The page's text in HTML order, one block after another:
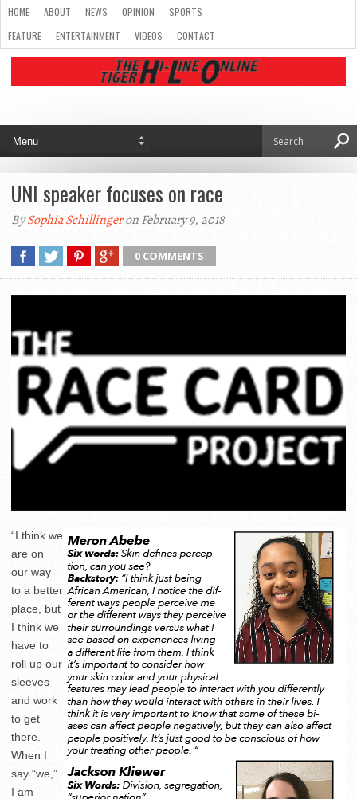
HOME ABOUT NEWS OPINION
SPORTS
FEATURE
ENTERTAINMENT VIDEOS CONTACT
UNI speaker focuses on race
BySophia Schillingeron February 9, 2018
0 COMMENTS
“I think we
are on
our way
to a better
place, but
I think we
have to
roll up our
sleeves
and work
to get
there.
When I
say “we,”
I am